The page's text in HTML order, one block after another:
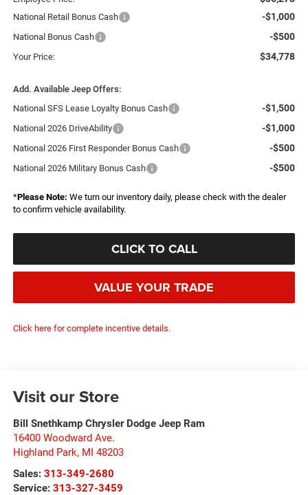
National Retail Bonus Cash -$1,000
National Bonus Cash -$500
Your Price: $34,778
Add. Available Jeep Offers:
National SFS Lease Loyalty Bonus Cash
-$1,500
National 2026 DriveAbility -$1,000
National 2026 First Responder Bonus Cash -$500
National 2026 Military Bonus Cash -$500
*Please Note: We turn our inventory daily, please check with the dealer
to confirm vehicle availability.
CLICK TO CALL
VALUE YOUR TRADE
Click here for complete incentive details.
Visit our Store
Bill Snethkamp Chrysler Dodge Jeep Ram
16400 Woodward Ave.
Highland Park, MI 48203
Sales: 313-349-2680
Service: 313-327-3459